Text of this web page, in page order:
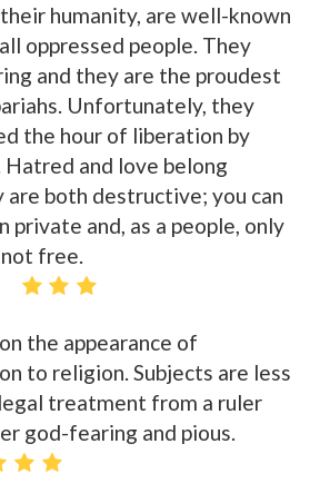
humanity, are well-known
oppressed people. They
and they are the proudest
Unfortunately, they
the hour of liberation by
and love belong
both destructive; you can
private and, as a people, only
free.
the appearance of
to religion. Subjects are less
treatment from a ruler
god-fearing and pious.